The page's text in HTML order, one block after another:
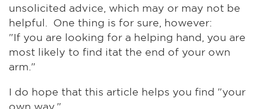
unsolicited advice, which may or may not be
helpful. One thing is for sure, however:
"If you are looking for a helping hand, you are
most likely to find itat the end of your own
arm."
I do hope that this article helps you find "your
own way."